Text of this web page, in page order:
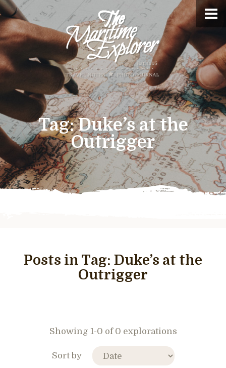
Tag:Duke’s at the
Outrigger
Posts in Tag: Duke’s at the
Outrigger
Showing 1-0 of 0 explorations
Sort by